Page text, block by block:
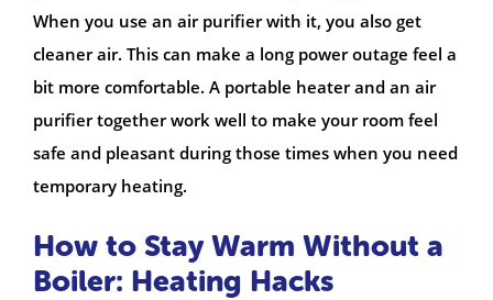
When you use an air purifier with it, you also get
cleaner air. This can make a long power outage feel a
bit more comfortable. A portable heater and an air
purifier together work well to make your room feel
safe and pleasant during those times when you need
temporary heating.
How to Stay Warm Without a
Boiler: Heating Hacks